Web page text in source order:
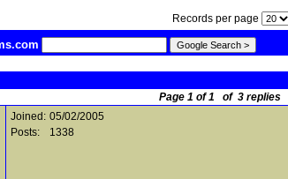
Records per page
Page 1 of 1 of 3 replies
Joined: 05/02/2005
Posts:
1338